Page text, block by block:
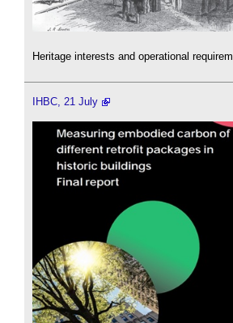
Heritage interests and operational
IHBC, 21 July